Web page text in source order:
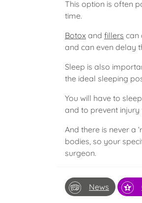
This option is often
time.
Botox and fillers can
and can even delay
Sleep is also
the ideal sleeping
You will have to
and to prevent
And there is never a
bodies, so your
surgeon.
News